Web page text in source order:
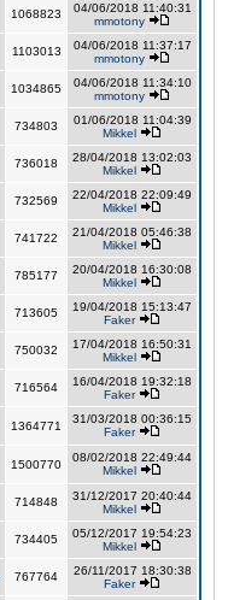
1068823
04/06/2018 11:40:31
mmotony
1103013
04/06/2018 11:37:17
mmotony
1034865
04/06/2018 11:34:10
mmotony
734803
01/06/2018 11:04:39
Mikkel
736018
28/04/2018 13:02:03
Mikkel
732569
22/04/2018 22:09:49
Mikkel
741722
21/04/2018 05:46:38
Mikkel
785177
20/04/2018 16:30:08
Mikkel
713605
19/04/2018 15:13:47
Faker
750032
17/04/2018 16:50:31
Mikkel
716564
16/04/2018 19:32:18
Faker
1364771
31/03/2018 00:36:15
Faker
1500770
08/02/2018 22:49:44
Mikkel
714848
31/12/2017 20:40:44
Mikkel
734405
05/12/2017 19:54:23
Mikkel
767764
26/11/2017 18:30:38
Faker